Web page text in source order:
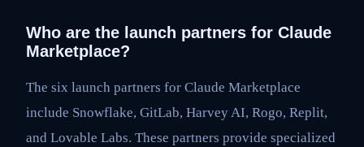
Who are the launch partners for Claude
Marketplace?
The six launch partners for Claude Marketplace
include Snowflake, GitLab, Harvey AI, Rogo, Replit,
and Lovable Labs. These partners provide specialized